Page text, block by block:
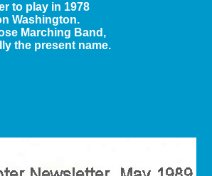
to play in 1978
Washington.
Marching Band,
the present name.